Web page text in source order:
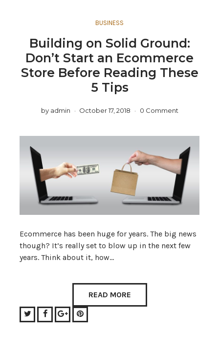
BUSINESS
Building on Solid Ground:
Don’t Start an Ecommerce
Store Before Reading These
5 Tips
by admin October 17, 2018 0 Comment
Ecommerce has been huge for years. The big news
though? It’s really set to blow up in the next few
years. Think about it, how…
READ MORE
TwitterFacebook
Google+Pinterest